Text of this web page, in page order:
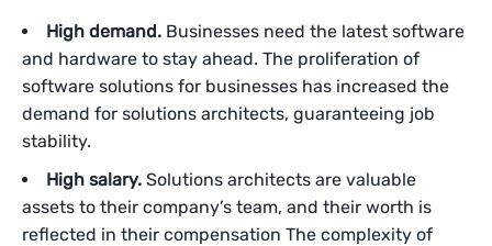
High demand. Businesses need the latest software
and hardware to stay ahead. The proliferation of
software solutions for businesses has increased the
demand for solutions architects, guaranteeing job
stability.
High salary. Solutions architects are valuable
assets to their company’s team, and their worth is
reflected in their compensation The complexity of